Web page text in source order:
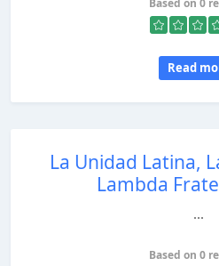
Based on 0
Read
La Unidad Latina,
Lambda
...
Based on 0